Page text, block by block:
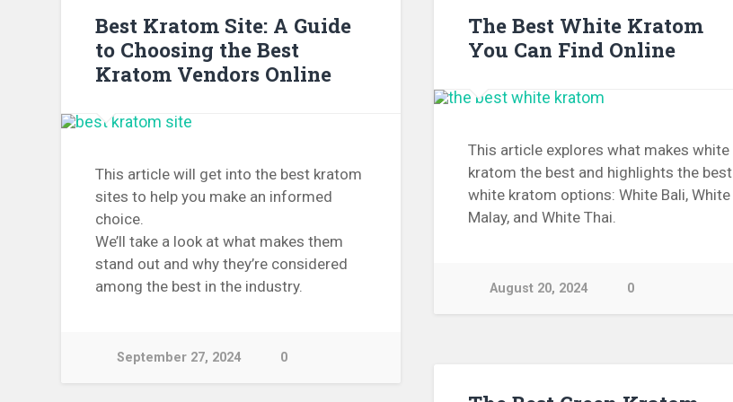
Best Kratom Site: A Guide
to Choosing the Best
Kratom Vendors Online
This article will get into the best kratom
sites to help you make an informed
choice.
We’ll take a look at what makes them
stand out and why they’re considered
among the best in the industry.
September 27, 2024 0
The Best White Kratom
You Can Find Online
This article explores what makes white
kratom the best and highlights the best
white kratom options: White Bali, White
Malay, and White Thai.
August 20, 2024 0